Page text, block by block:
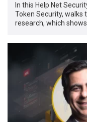
In this Help Net
Token Security, walks
research, which